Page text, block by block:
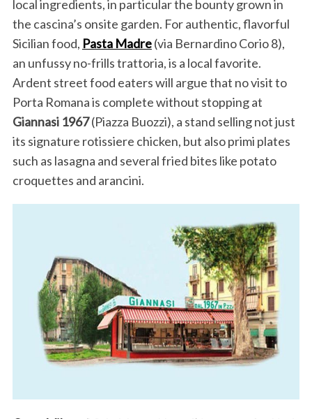
local ingredients, in particular the bounty grown in
the cascina’s onsite garden. For authentic, flavorful
Sicilian food, Pasta Madre(via Bernardino Corio 8),
an unfussy no-frills trattoria, is a local favorite.
Ardent street food eaters will argue that no visit to
Porta Romana is complete without stopping at
Giannasi 1967(Piazza Buozzi), a stand selling not just
its signature rotissiere chicken, but also primi plates
such as lasagna and several fried bites like potato
croquettes and arancini.